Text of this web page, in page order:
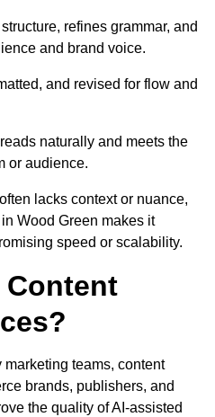
refines grammar, and
and brand voice.
and revised for flow and
naturally and meets the
or audience.
lacks context or nuance,
Wood Green makes it
speed or scalability.
Content
teams, content
brands, publishers, and
the quality of AI-assisted